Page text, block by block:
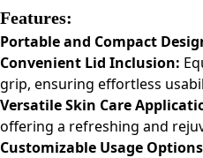
Features:
Portable and Compact
Convenient Lid Inclusion:
grip, ensuring effortless
Versatile Skin Care
offering a refreshing and
Customizable Usage